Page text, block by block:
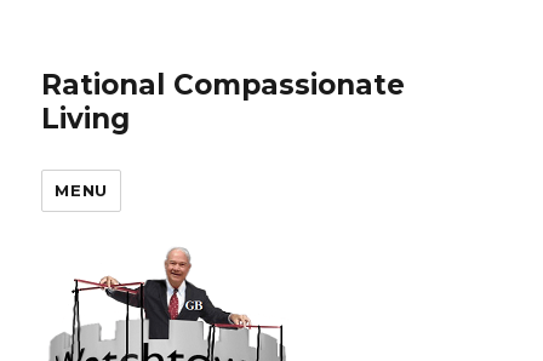
Rational Compassionate
Living
MENU